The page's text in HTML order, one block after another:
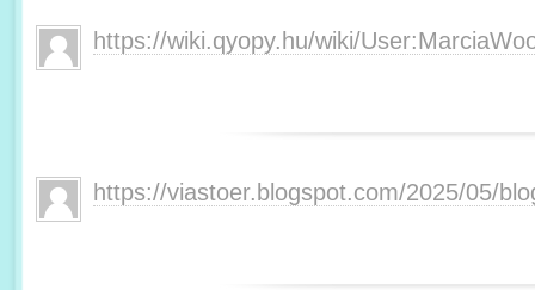
https://wiki.qyopy.hu/wiki/
https://viastoer.blogspot.com/2025/05/